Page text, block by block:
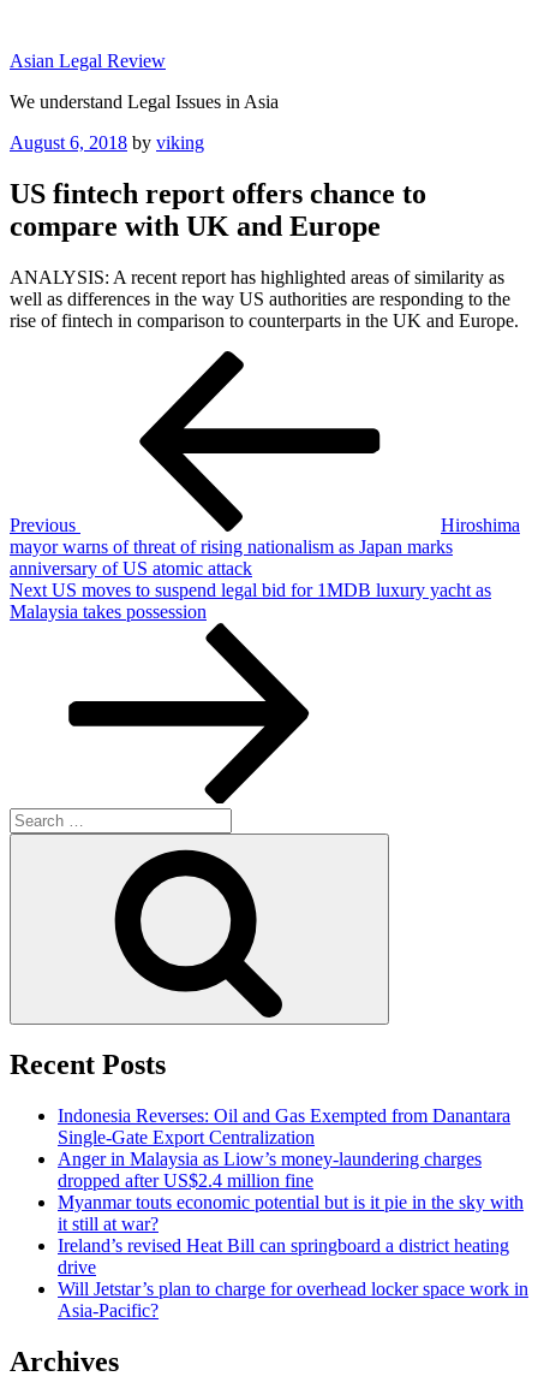
content
Asian Legal Review
We understand Legal Issues in Asia
Posted
August 6, 2018 by viking
US fintech report offers chance to
compare with UK and Europe
ANALYSIS: A recent report has highlighted areas of similarity as
well as differences in the way US authorities are responding to the
rise of fintech in comparison to counterparts in the UK and Europe.
Previous
Hiroshima
mayor warns of threat of rising nationalism as Japan marks
anniversary of US atomic attack
Next
Post
Next US moves to suspend legal bid for 1MDB luxury yacht as
Malaysia takes possession
Search
for:
Recent Posts
Indonesia Reverses: Oil and Gas Exempted from Danantara
Single-Gate Export Centralization
Anger in Malaysia as Liow’s money-laundering charges
dropped after US$2.4 million fine
Myanmar touts economic potential but is it pie in the sky with
it still at war?
Ireland’s revised Heat Bill can springboard a district heating
drive
Will Jetstar’s plan to charge for overhead locker space work in
Asia-Pacific?
Archives